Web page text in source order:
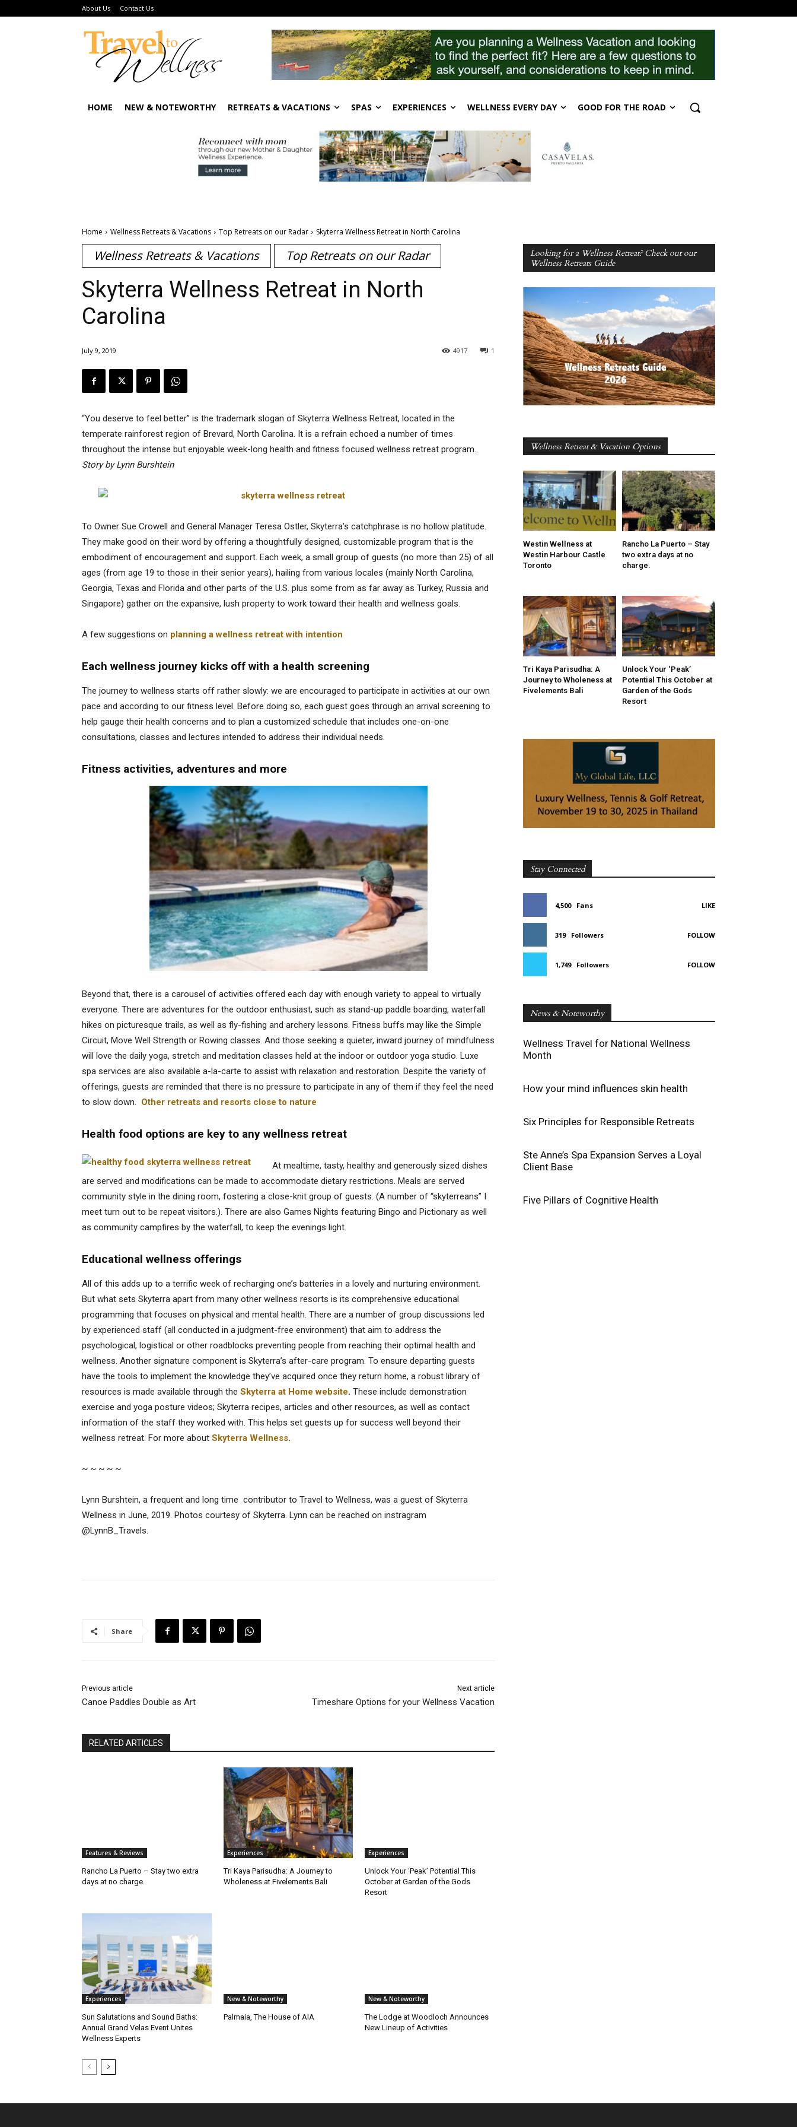
About Us Contact Us
HOME NEW & NOTEWORTHY RETREATS & VACATIONS SPAS EXPERIENCES WELLNESS EVERY DAY GOOD FOR THE ROAD
Home Wellness Retreats & Vacations Top Retreats on our Radar Skyterra Wellness Retreat in North Carolina
Wellness Retreats & Vacations Top Retreats on our Radar
Skyterra Wellness Retreat in North
Carolina
July 9, 2019 1
4917
“You deserve to feel better” is the trademark slogan of Skyterra Wellness Retreat, located in the
temperate rainforest region of Brevard, North Carolina. It is a refrain echoed a number of times
throughout the intense but enjoyable week-long health and fitness focused wellness retreat program.
Story by Lynn Burshtein
To Owner Sue Crowell and General Manager Teresa Ostler, Skyterra’s catchphrase is no hollow platitude.
They make good on their word by offering a thoughtfully designed, customizable program that is the
embodiment of encouragement and support. Each week, a small group of guests (no more than 25) of all
ages (from age 19 to those in their senior years), hailing from various locales (mainly North Carolina,
Georgia, Texas and Florida and other parts of the U.S. plus some from as far away as Turkey, Russia and
Singapore) gather on the expansive, lush property to work toward their health and wellness goals.
A few suggestions on planning a wellness retreat with intention
Each wellness journey kicks off with a health screening
The journey to wellness starts off rather slowly: we are encouraged to participate in activities at our own
pace and according to our fitness level. Before doing so, each guest goes through an arrival screening to
help gauge their health concerns and to plan a customized schedule that includes one-on-one
consultations, classes and lectures intended to address their individual needs.
Fitness activities, adventures and more
Beyond that, there is a carousel of activities offered each day with enough variety to appeal to virtually
everyone. There are adventures for the outdoor enthusiast, such as stand-up paddle boarding, waterfall
hikes on picturesque trails, as well as fly-fishing and archery lessons. Fitness buffs may like the Simple
Circuit, Move Well Strength or Rowing classes. And those seeking a quieter, inward journey of mindfulness
will love the daily yoga, stretch and meditation classes held at the indoor or outdoor yoga studio. Luxe
spa services are also available a-la-carte to assist with relaxation and restoration. Despite the variety of
offerings, guests are reminded that there is no pressure to participate in any of them if they feel the need
to slow down. Other retreats and resorts close to nature
Health food options are key to any wellness retreat
At mealtime, tasty, healthy and generously sized dishes
are served and modifications can be made to accommodate dietary restrictions. Meals are served
community style in the dining room, fostering a close-knit group of guests. (A number of “skyterreans” I
meet turn out to be repeat visitors.). There are also Games Nights featuring Bingo and Pictionary as well
as community campfires by the waterfall, to keep the evenings light.
Educational wellness offerings
All of this adds up to a terrific week of recharging one’s batteries in a lovely and nurturing environment.
But what sets Skyterra apart from many other wellness resorts is its comprehensive educational
programming that focuses on physical and mental health. There are a number of group discussions led
by experienced staff (all conducted in a judgment-free environment) that aim to address the
psychological, logistical or other roadblocks preventing people from reaching their optimal health and
wellness. Another signature component is Skyterra’s after-care program. To ensure departing guests
have the tools to implement the knowledge they’ve acquired once they return home, a robust library of
resources is made available through the Skyterra at Home website. These include demonstration
exercise and yoga posture videos; Skyterra recipes, articles and other resources, as well as contact
information of the staff they worked with. This helps set guests up for success well beyond their
wellness retreat. For more about Skyterra Wellness.
~ ~ ~ ~ ~
Lynn Burshtein, a frequent and long time contributor to Travel to Wellness, was a guest of Skyterra
Wellness in June, 2019. Photos courtesy of Skyterra. Lynn can be reached on instragram
@LynnB_Travels.
Share
Previous article
Canoe Paddles Double as Art
Next article
Timeshare Options for your Wellness Vacation
RELATED ARTICLES
Features & Reviews
Rancho La Puerto – Stay two extra
days at no charge.
Experiences
Tri Kaya Parisudha: A Journey to
Wholeness at Fivelements Bali
Experiences
Unlock Your ‘Peak’ Potential This
October at Garden of the Gods
Resort
Experiences
Sun Salutations and Sound Baths:
Annual Grand Velas Event Unites
Wellness Experts
New & Noteworthy
Palmaia, The House of AIA
New & Noteworthy
The Lodge at Woodloch Announces
New Lineup of Activities
Looking for a Wellness Retreat? Check out our
Wellness Retreats Guide
Wellness Retreat & Vacation Options
Westin Wellness at
Westin Harbour Castle
Toronto
Rancho La Puerto – Stay
two extra days at no
charge.
Tri Kaya Parisudha: A
Journey to Wholeness at
Fivelements Bali
Unlock Your ‘Peak’
Potential This October at
Garden of the Gods
Resort
Stay Connected
4,500 Fans LIKE
319 Followers FOLLOW
1,749 Followers FOLLOW
News & Noteworthy
Wellness Travel for National Wellness
Month
How your mind influences skin health
Six Principles for Responsible Retreats
Ste Anne’s Spa Expansion Serves a Loyal
Client Base
Five Pillars of Cognitive Health